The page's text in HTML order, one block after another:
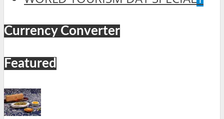
Currency Converter
Featured